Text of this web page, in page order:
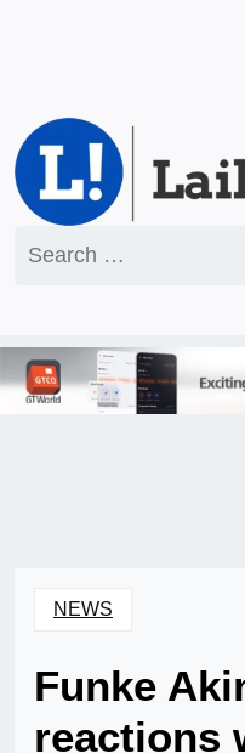
for:
NEWS
Funke
reactions